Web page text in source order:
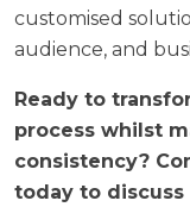
customised
audience, and
Ready to
process whilst
consistency?
today to discuss